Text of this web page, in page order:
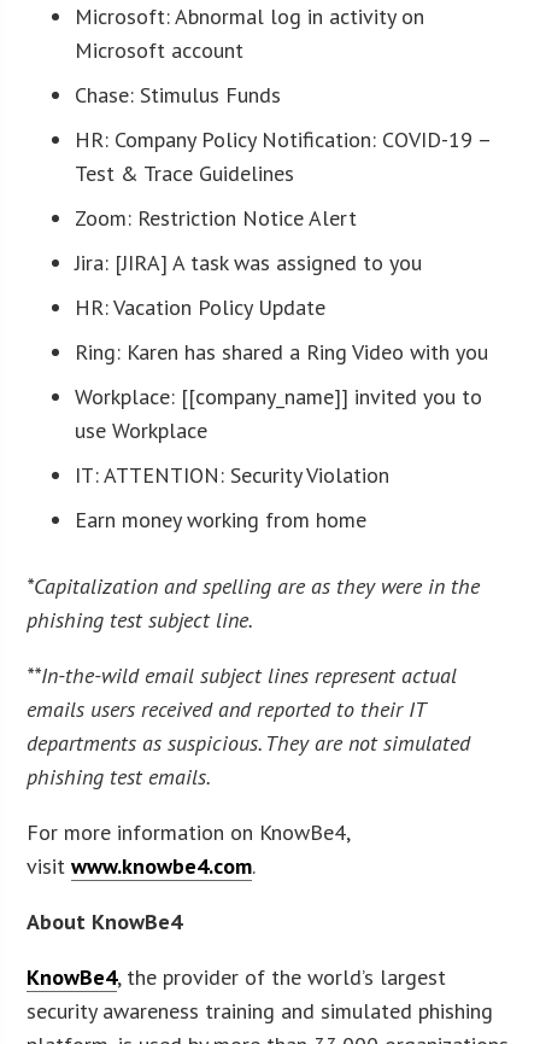
Microsoft: Abnormal log in activity on
Microsoft account
Chase: Stimulus Funds
HR: Company Policy Notification: COVID-19 –
Test & Trace Guidelines
Zoom: Restriction Notice Alert
Jira: [JIRA] A task was assigned to you
HR: Vacation Policy Update
Ring: Karen has shared a Ring Video with you
Workplace: [[company_name]] invited you to
use Workplace
IT: ATTENTION: Security Violation
Earn money working from home
*Capitalization and spelling are as they were in the
phishing test subject line.
**In-the-wild email subject lines represent actual
emails users received and reported to their IT
departments as suspicious. They are not simulated
phishing test emails.
For more information on KnowBe4,
visitwww.knowbe4.com.
About KnowBe4
KnowBe4, the provider of the world’s largest
security awareness training and simulated phishing